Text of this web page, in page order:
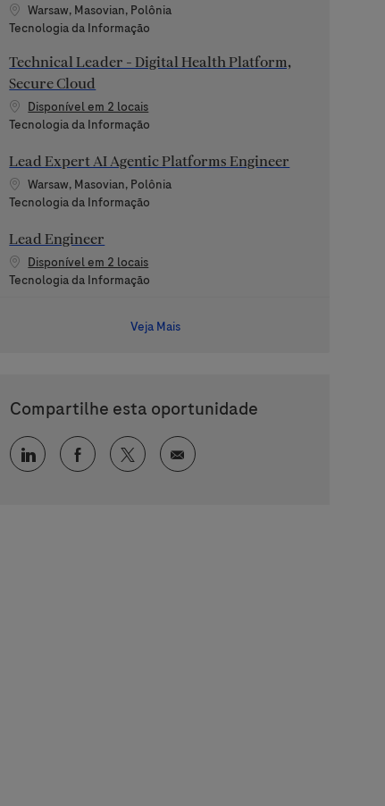
Localização
Warsaw, Masovian, Polônia
Categoria
Tecnologia da Informação
Technical Leader - Digital Health Platform,
Secure Cloud
Disponível em 2 locais
Categoria
Tecnologia da Informação
Lead Expert AI Agentic Platforms Engineer
Localização
Warsaw, Masovian, Polônia
Categoria
Tecnologia da Informação
Lead Engineer
Disponível em 2 locais
Categoria
Tecnologia da Informação
Veja Mais
Compartilhe esta oportunidade
Compartilhar via LinkedIn
Compartilhar via Facebook
Compartilhar via twitter
Compartilhar via e-mail